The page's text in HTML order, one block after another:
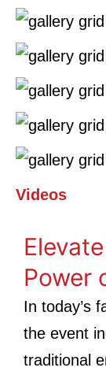
Videos
Power
In today’s
the event
traditional